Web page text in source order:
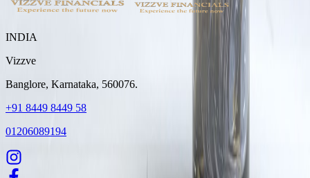
INDIA
Vizzve
Banglore, Karnataka, 560076.
+91 8449 8449 58
01206089194